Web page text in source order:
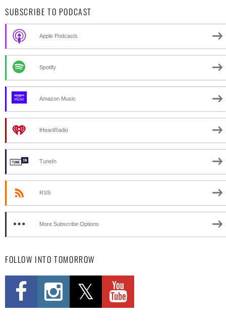
SUBSCRIBE TO PODCAST
Apple Podcasts
Spotify
Amazon Music
iHeartRadio
TuneIn
RSS
More Subscribe Options
FOLLOW INTO TOMORROW